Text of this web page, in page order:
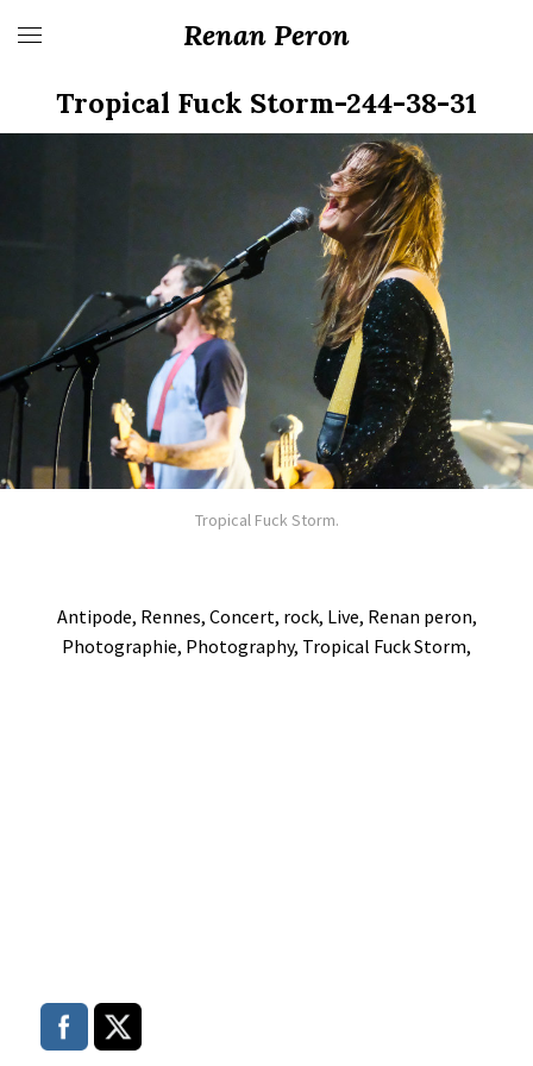
Renan Peron
Tropical Fuck Storm-244-38-31
Tropical Fuck Storm.
Antipode, Rennes, Concert, rock, Live, Renan peron,
Photographie, Photography, Tropical Fuck Storm,